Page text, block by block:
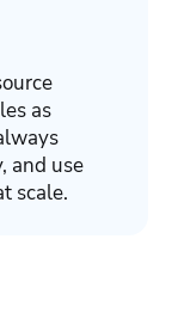
as
and use
scale.